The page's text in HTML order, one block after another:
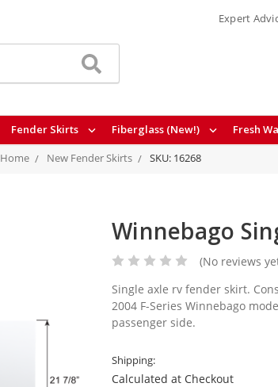
Fender Skirts Fiberglass (New!) Fresh
Expert
Home New Fender Skirts SKU: 16268
Winnebago
(No reviews
Single axle rv fender skirt.
2004 F-Series Winnebago
passenger side.
Shipping:
Calculated at Checkout